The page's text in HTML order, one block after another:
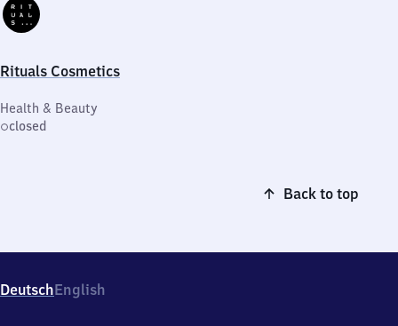
Rituals Cosmetics
Health & Beauty
closed
Back to top
DeutschEnglish